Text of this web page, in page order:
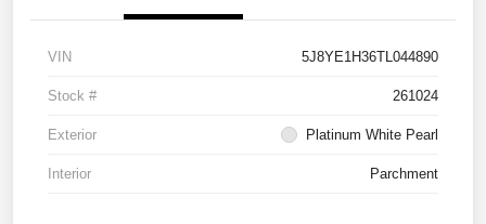
VIN 5J8YE1H36TL044890
Stock # 261024
Exterior Platinum White Pearl
Interior Parchment